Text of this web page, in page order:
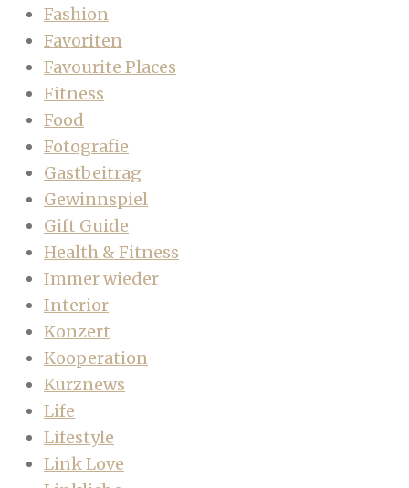
Fashion
Favoriten
Favourite Places
Fitness
Food
Fotografie
Gastbeitrag
Gewinnspiel
Gift Guide
Health & Fitness
Immer wieder
Interior
Konzert
Kooperation
Kurznews
Life
Lifestyle
Link Love